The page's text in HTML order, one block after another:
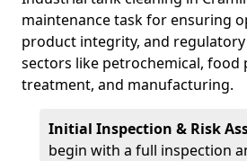
maintenance task for ensuring
product integrity, and
sectors like petrochemical, food
treatment, and manufacturing.
Initial Inspection & Risk
begin with a full inspection